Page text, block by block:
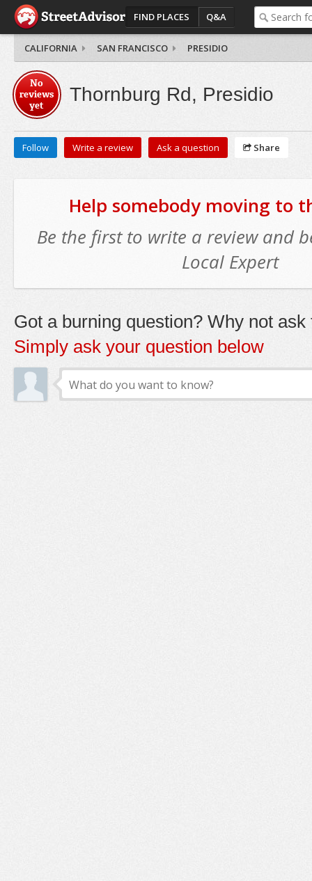
FIND PLACES Q&A
CALIFORNIA SAN FRANCISCO PRESIDIO
No
reviews
yet
Thornburg Rd, Presidio
Follow Write a review Ask a question Share
Help somebody moving to
Be the first to write a review and
Local Expert
Got a burning question? Why not ask
Simply ask your question below